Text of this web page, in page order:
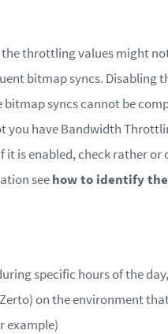
throttling values might
bitmap syncs. Disabling
syncs cannot be
you have Bandwidth
it is enabled, check rather
seehow to identify
specific hours of the
on the environment
example)